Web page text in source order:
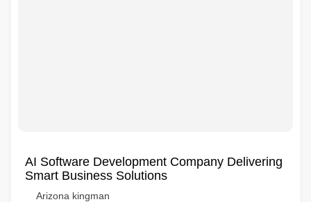
AI Software Development Company Delivering
Smart Business Solutions
Arizona kingman